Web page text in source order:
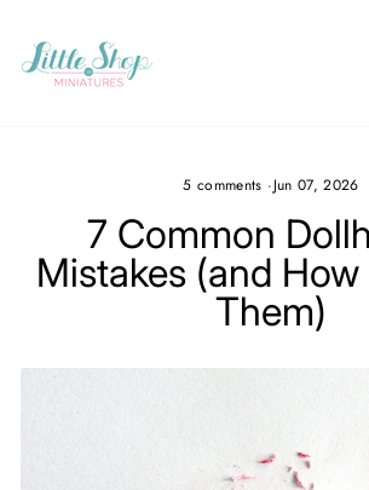
content
5 comments ·Jun 07, 2026
7 Common
Mistakes (and
Them)